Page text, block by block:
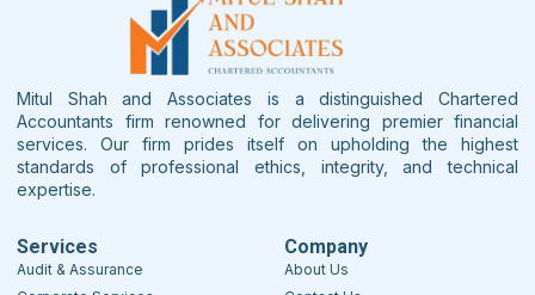
Mitul Shah and Associates is a distinguished Chartered
Accountants firm renowned for delivering premier financial
services. Our firm prides itself on upholding the highest
standards of professional ethics, integrity, and technical
expertise.
Services
Audit & Assurance
Company
About Us